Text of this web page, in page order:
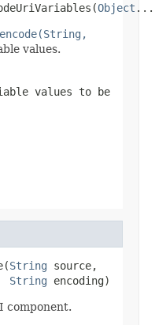
Object ...
encode(String,
values.
values to be
String source,
String encoding)
component.